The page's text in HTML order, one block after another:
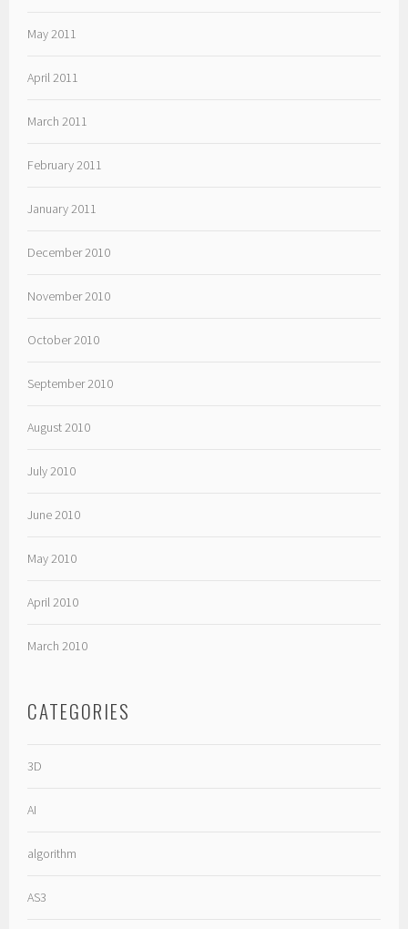
May 2011
April 2011
March 2011
February 2011
January 2011
December 2010
November 2010
October 2010
September 2010
August 2010
July 2010
June 2010
May 2010
April 2010
March 2010
CATEGORIES
3D
AI
algorithm
AS3